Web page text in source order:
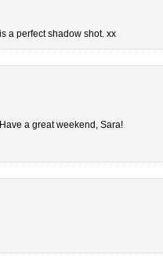
a perfect shadow shot. xx
a great weekend, Sara!